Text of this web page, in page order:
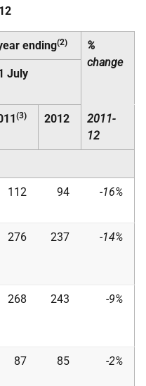
ending(2)
%
change
July
(3) 2012
2011-
12
112 94 -16%
276 237 -14%
268 243 -9%
87 85 -2%